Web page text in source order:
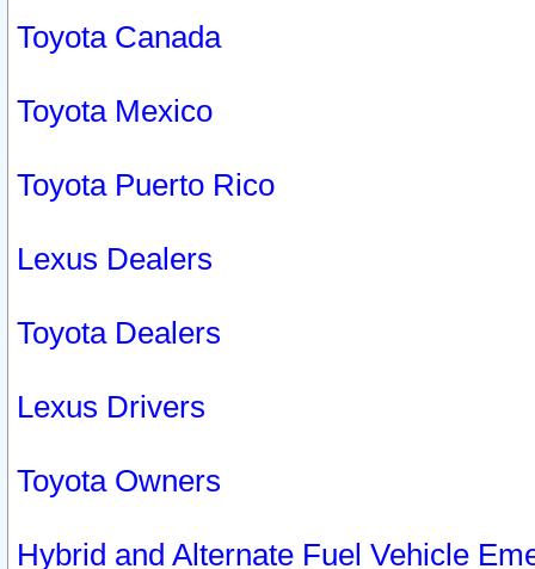
Toyota Canada
Toyota Mexico
Toyota Puerto Rico
Lexus Dealers
Toyota Dealers
Lexus Drivers
Toyota Owners
Hybrid and Alternate Fuel Vehicle